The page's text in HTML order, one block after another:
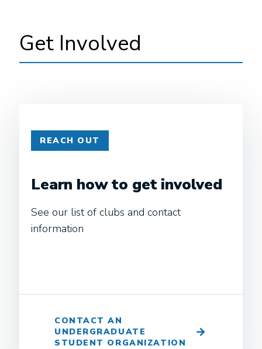
Get Involved
REACH OUT
Learn how to get involved
See our list of clubs and contact
information
CONTACT AN
UNDERGRADUATE
STUDENT ORGANIZATION